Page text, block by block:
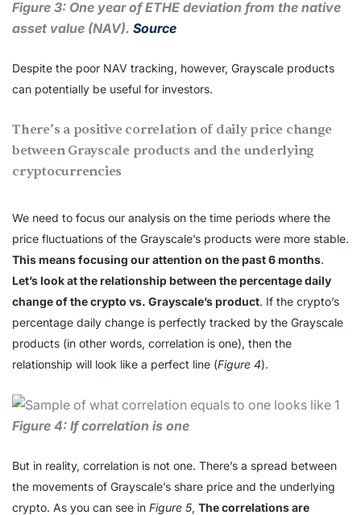
Figure 3: One year of ETHE deviation from the native
asset value (NAV). Source
Despite the poor NAV tracking, however, Grayscale products
can potentially be useful for investors.
There’s a positive correlation of daily price change
between Grayscale products and the underlying
cryptocurrencies
We need to focus our analysis on the time periods where the
price fluctuations of the Grayscale’s products were more stable.
This means focusing our attention on the past 6 months.
Let’s look at the relationship between the percentage daily
change of the crypto vs. Grayscale’s product. If the crypto’s
percentage daily change is perfectly tracked by the Grayscale
products (in other words, correlation is one), then the
relationship will look like a perfect line (Figure 4).
Figure 4: If correlation is one
But in reality, correlation is not one. There’s a spread between
the movements of Grayscale’s share price and the underlying
crypto. As you can see in Figure 5, The correlations are